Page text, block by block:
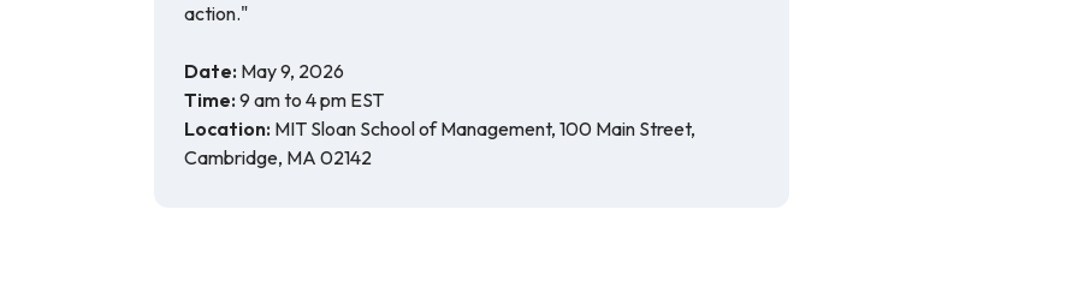
action."
Date: May 9, 2026
Time: 9 am to 4 pm EST
Location: MIT Sloan School of Management, 100 Main Street,
Cambridge, MA 02142